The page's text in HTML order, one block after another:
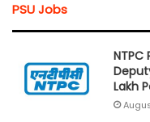
PSU Jobs
NTPC
Lakh